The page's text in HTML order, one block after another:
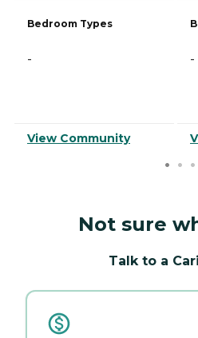
Bedroom Types
-
View Community
-
Not sure
Talk to a